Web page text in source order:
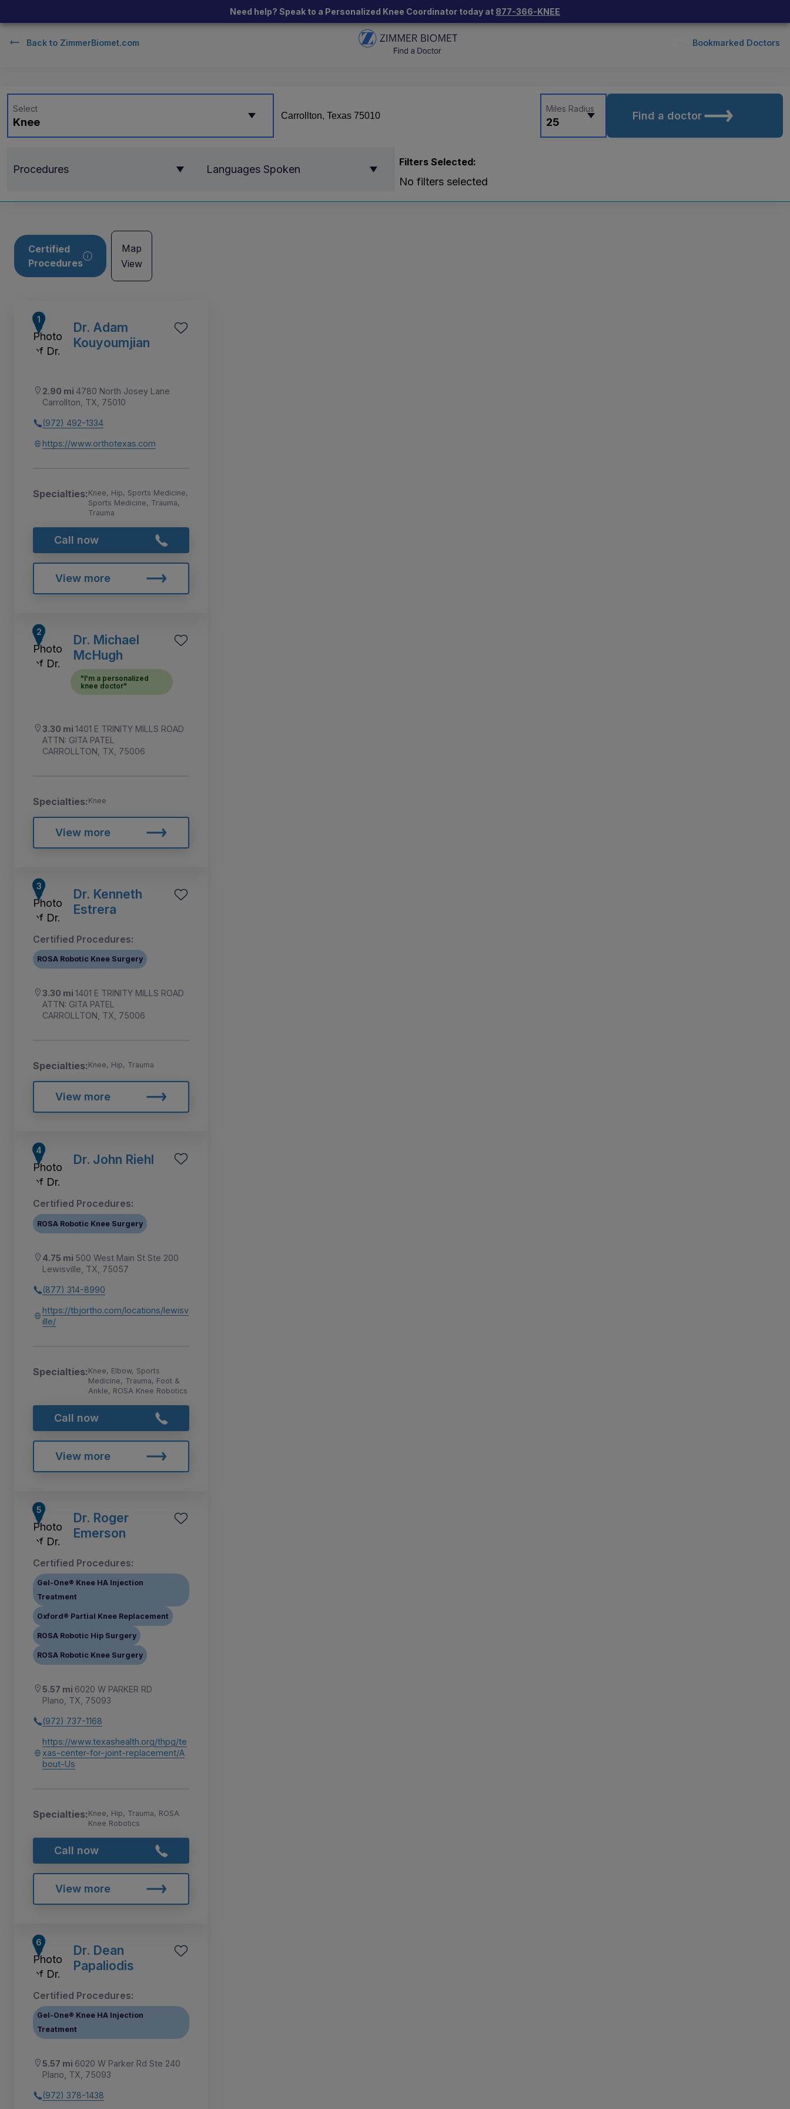
Need help? Speak to a Personalized Knee Coordinator today at 877-366-KNEE
Back to ZimmerBiomet.com Bookmarked Doctors
Knee
Select
25
Miles Radius
Find a doctor
Procedures Languages Spoken
Filters Selected:
No filters selected
Certified
Procedures
Map
View
Dr. Adam
Kouyoumjian
2.90 mi 4780 North Josey Lane
Carrollton, TX, 75010
(972) 492-1334
https://www.orthotexas.com
Specialties:Knee, Hip, Sports Medicine,
Sports Medicine, Trauma,
Trauma
Call now
View more
Dr. Michael
McHugh
"I'm a personalized
knee doctor"
3.30 mi 1401 E TRINITY MILLS ROAD
ATTN: GITA PATEL
CARROLLTON, TX, 75006
Specialties:Knee
View more
Dr. Kenneth
Estrera
Certified Procedures:
ROSA Robotic Knee Surgery
3.30 mi 1401 E TRINITY MILLS ROAD
ATTN: GITA PATEL
CARROLLTON, TX, 75006
Specialties:Knee, Hip, Trauma
View more
Dr. John Riehl
Certified Procedures:
ROSA Robotic Knee Surgery
4.75 mi 500 West Main St Ste 200
Lewisville, TX, 75057
(877) 314-8990
https://tbjortho.com/locations/lewisv
ille/
Specialties:Knee, Elbow, Sports
Medicine, Trauma, Foot &
Ankle, ROSA Knee Robotics
Call now
View more
Dr. Roger
Emerson
Certified Procedures:
Gel-One® Knee HA Injection
Treatment
Oxford® Partial Knee Replacement
ROSA Robotic Hip Surgery
ROSA Robotic Knee Surgery
5.57 mi 6020 W PARKER RD
Plano, TX, 75093
(972) 737-1168
https://www.texashealth.org/thpg/te
xas-center-for-joint-replacement/A
bout-Us
Specialties:Knee, Hip, Trauma, ROSA
Knee Robotics
Call now
View more
Dr. Dean
Papaliodis
Certified Procedures:
Gel-One® Knee HA Injection
Treatment
5.57 mi 6020 W Parker Rd Ste 240
Plano, TX, 75093
(972) 378-1438